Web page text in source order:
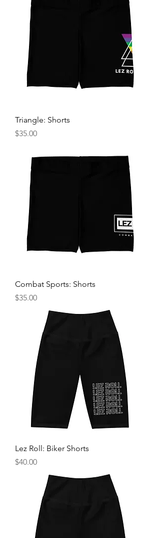
Triangle: Shorts
Price
$35.00
Combat Sports: Shorts
Price
$35.00
Lez Roll: Biker Shorts
Price
$40.00